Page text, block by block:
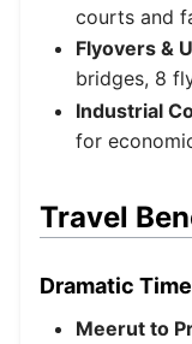
courts and
Flyovers &
bridges, 8
Industrial
for
Travel
Dramatic
Meerut to